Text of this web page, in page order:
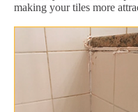
making your tiles more